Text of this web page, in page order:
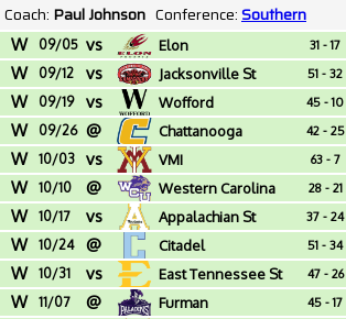
Coach: Paul Johnson Conference:Southern
W 09/05 vs Elon 31 - 17
W 09/12 vs Jacksonville St 51 - 32
W 09/19 vs Wofford 45 - 10
W 09/26 @ Chattanooga 42 - 25
W 10/03 vs VMI 63 - 7
W 10/10 @ Western Carolina 28 - 21
W 10/17 vs Appalachian St 37 - 24
W 10/24 @ Citadel 51 - 34
W 10/31 vs East Tennessee St 47 - 26
W 11/07 @ Furman 45 - 17